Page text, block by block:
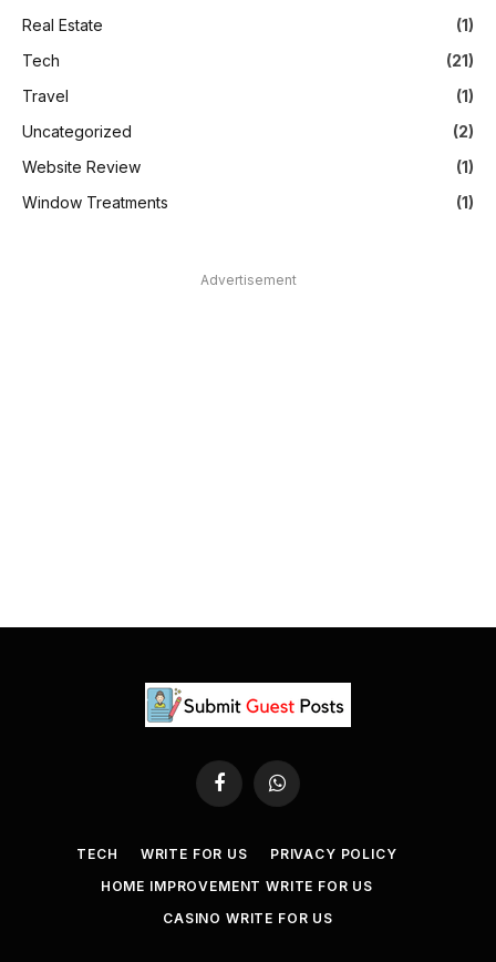
Real Estate
(1)
Tech
(21)
Travel
(1)
Uncategorized
(2)
Website Review
(1)
Window Treatments
(1)
Advertisement
FacebookWhatsApp
TECH WRITE FOR US
PRIVACY POLICY
HOME IMPROVEMENT WRITE FOR US
CASINO WRITE FOR US